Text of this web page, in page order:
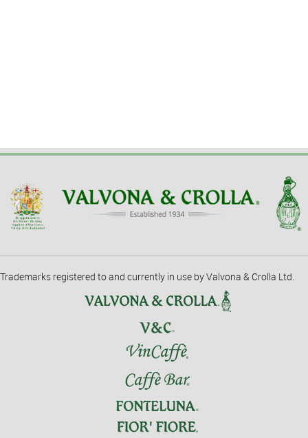
Trademarks registered to and currently in use by Valvona & Crolla Ltd.